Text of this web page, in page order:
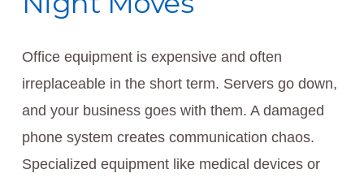
Office equipment is expensive and often
irreplaceable in the short term. Servers go down,
and your business goes with them. A damaged
phone system creates communication chaos.
Specialized equipment like medical devices or